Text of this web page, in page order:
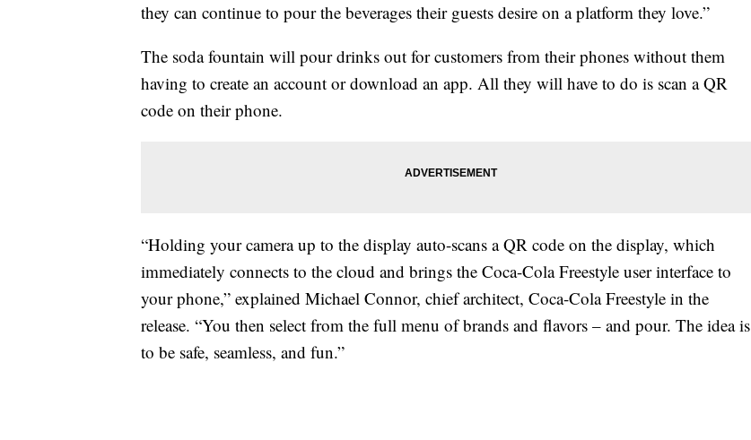
they can continue to pour the beverages their guests desire on a platform they love.”
The soda fountain will pour drinks out for customers from their phones without them
having to create an account or download an app. All they will have to do is scan a QR
code on their phone.
“Holding your camera up to the display auto-scans a QR code on the display, which
immediately connects to the cloud and brings the Coca-Cola Freestyle user interface to
your phone,” explained Michael Connor, chief architect, Coca-Cola Freestyle in the
release. “You then select from the full menu of brands and flavors – and pour. The idea is
to be safe, seamless, and fun.”